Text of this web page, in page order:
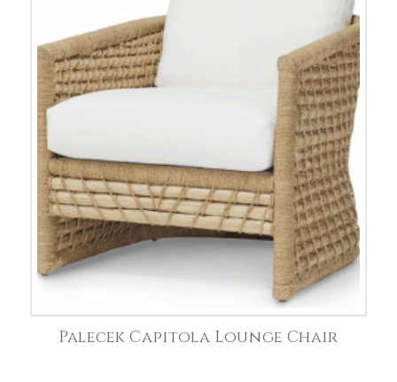
Palecek Capitola Lounge Chair